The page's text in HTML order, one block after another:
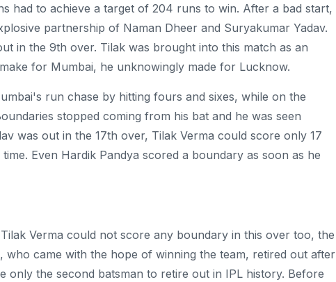
had to achieve a target of 204 runs to win. After a bad start,
partnership of Naman Dheer and Suryakumar Yadav.
in the 9th over. Tilak was brought into this match as an
for Mumbai, he unknowingly made for Lucknow.
run chase by hitting fours and sixes, while on the
stopped coming from his bat and he was seen
was out in the 17th over, Tilak Verma could score only 17
Even Hardik Pandya scored a boundary as soon as he
Verma could not score any boundary in this over too, the
came with the hope of winning the team, retired out after
only the second batsman to retire out in IPL history. Before